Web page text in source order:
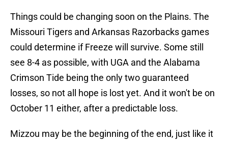
Things could be changing soon on the Plains. The
Missouri Tigers and Arkansas Razorbacks games
could determine if Freeze will survive. Some still
see 8-4 as possible, with UGA and the Alabama
Crimson Tide being the only two guaranteed
losses, so not all hope is lost yet. And it won't be on
October 11 either, after a predictable loss.
Mizzou may be the beginning of the end, just like it